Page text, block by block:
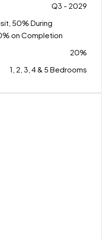
Q3 - 2029
30% on Completion
20%
1, 2, 3, 4 & 5 Bedrooms